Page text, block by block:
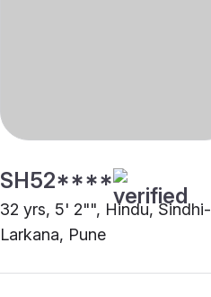
SH52****
32 yrs, 5' 2"", Hindu, Sindhi-
Larkana, Pune